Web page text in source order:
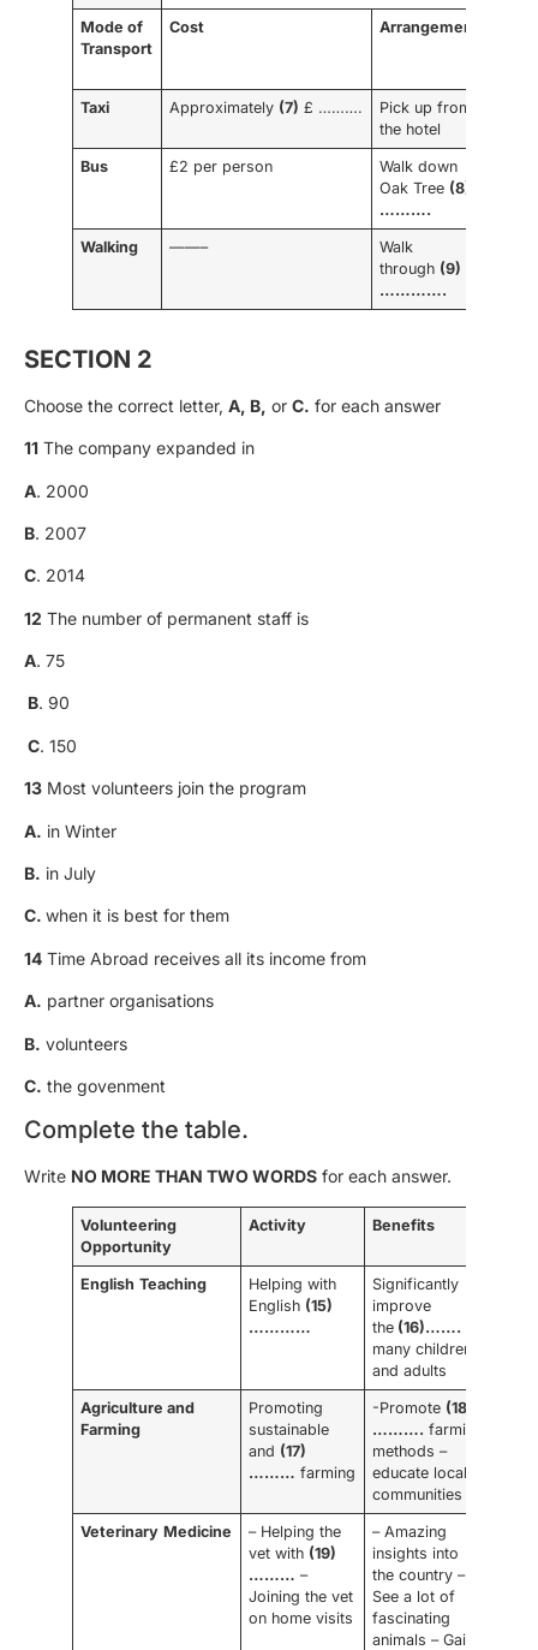
Mode of
Transport
Cost Arrangements
Taxi Approximately (7) £ ……….
Pick up from
the hotel
Bus £2 per person
Walk down
Oak Tree (8)
……….
Walking ——–
Walk
through (9)
………….
SECTION 2
Choose the correct letter, A, B, or C. for each answer
11 The company expanded in
A. 2000
B. 2007
C. 2014
12 The number of permanent staff is
A. 75
B. 90
C. 150
13 Most volunteers join the program
A. in Winter
B. in July
C. when it is best for them
14 Time Abroad receives all its income from
A. partner organisations
B. volunteers
C. the govenment
Complete the table.
Write NO MORE THAN TWO WORDS for each answer.
Volunteering
Opportunity
Activity Benefits
English Teaching
Helping with
English (15)
…………
Significantly
improve
the (16)…….
many children
and adults
Agriculture and
Farming
Promoting
sustainable
and (17)
……… farming
-Promote (18)
………. farming
methods –
educate local
communities
Veterinary Medicine
– Helping the
vet with (19)
……… –
Joining the vet
on home visits
– Amazing
insights into
the country –
See a lot of
fascinating
animals – Gain